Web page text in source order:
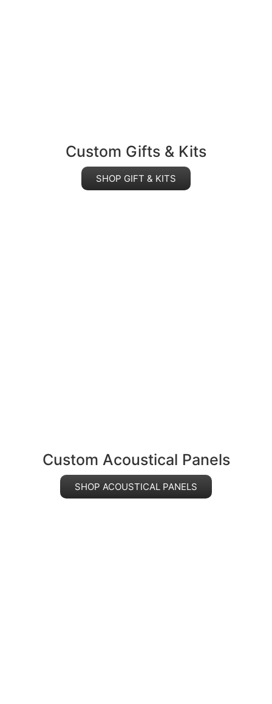
Custom Gifts & Kits
SHOP GIFT & KITS
Custom Acoustical Panels
SHOP ACOUSTICAL PANELS